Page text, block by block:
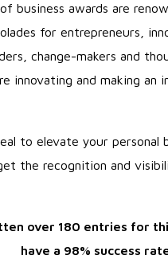
of business awards are
for entrepreneurs,
change-makers and
innovating and making an
to elevate your personal
the recognition and
over 180 entries for
have a 98% success